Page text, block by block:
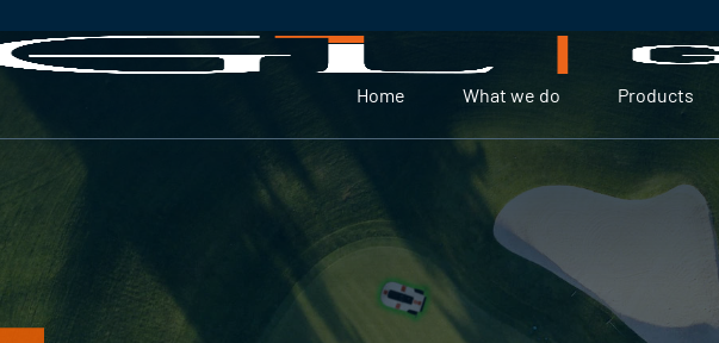
Home What we do Products